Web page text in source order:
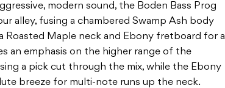
modern sound, the Boden Bass Prog
alley, fusing a chambered Swamp Ash body
Roasted Maple neck and Ebony fretboard for a
an emphasis on the higher range of the
a pick cut through the mix, while the Ebony
breeze for multi-note runs up the neck.